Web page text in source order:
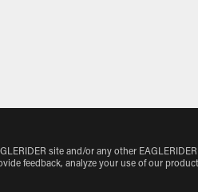
site and/or any other
feedback, analyze your use of our